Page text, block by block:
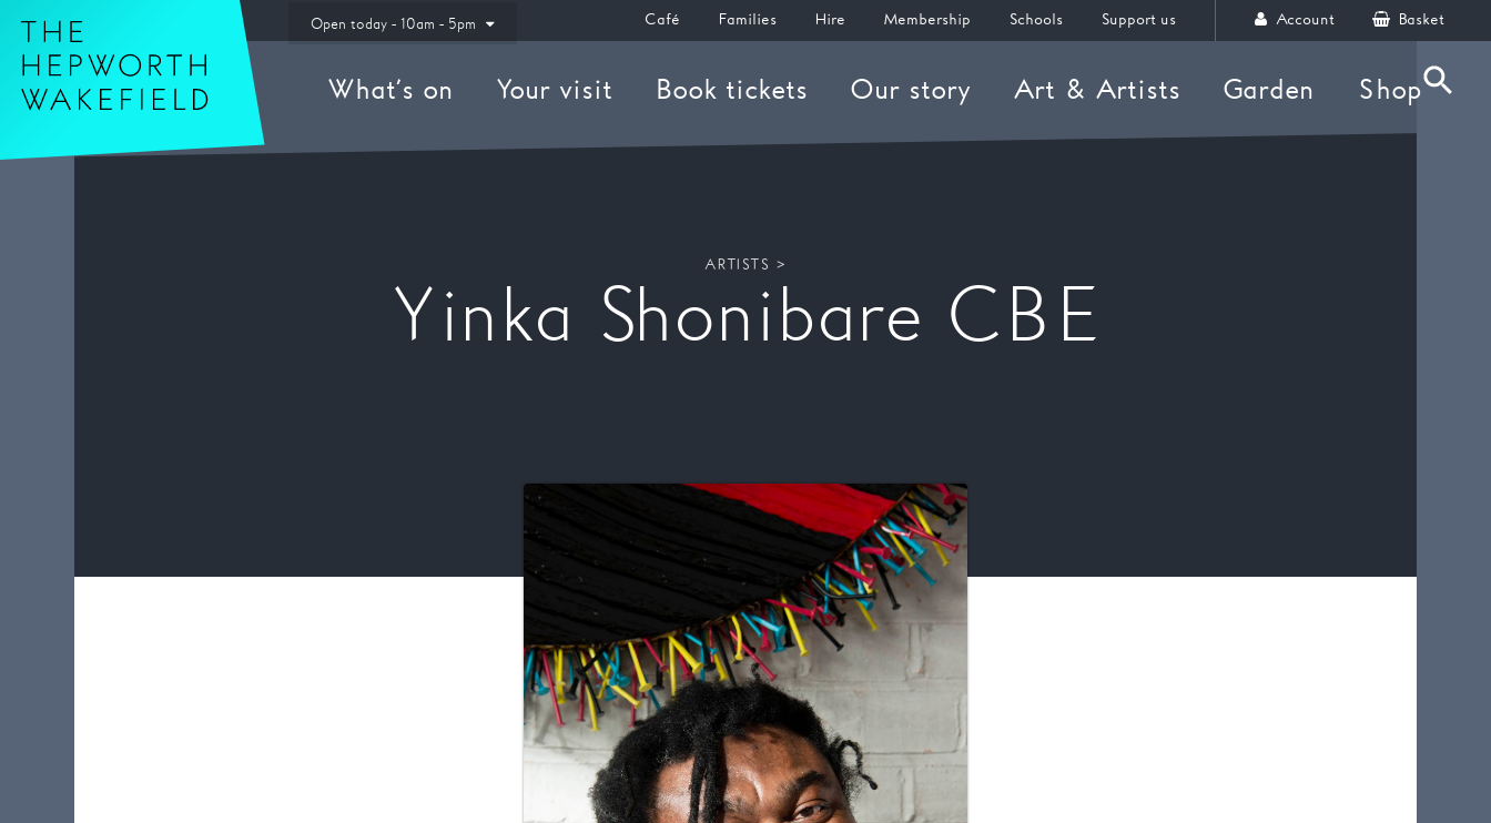
Café Families Hire Membership Schools Support us Account Basket
Open today - 10am - 5pm
What’s on Your visit Book tickets Our story Art & Artists Garden Shop
ARTISTS >
Yinka Shonibare CBE